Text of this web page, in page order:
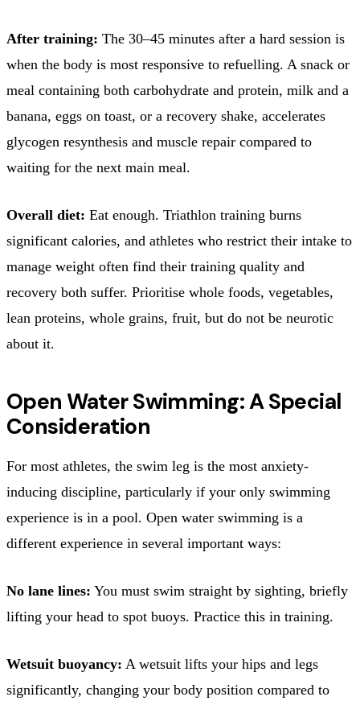
After training: The 30–45 minutes after a hard session is
when the body is most responsive to refuelling. A snack or
meal containing both carbohydrate and protein, milk and a
banana, eggs on toast, or a recovery shake, accelerates
glycogen resynthesis and muscle repair compared to
waiting for the next main meal.
Overall diet: Eat enough. Triathlon training burns
significant calories, and athletes who restrict their intake to
manage weight often find their training quality and
recovery both suffer. Prioritise whole foods, vegetables,
lean proteins, whole grains, fruit, but do not be neurotic
about it.
Open Water Swimming: A Special
Consideration
For most athletes, the swim leg is the most anxiety-
inducing discipline, particularly if your only swimming
experience is in a pool. Open water swimming is a
different experience in several important ways:
No lane lines: You must swim straight by sighting, briefly
lifting your head to spot buoys. Practice this in training.
Wetsuit buoyancy: A wetsuit lifts your hips and legs
significantly, changing your body position compared to